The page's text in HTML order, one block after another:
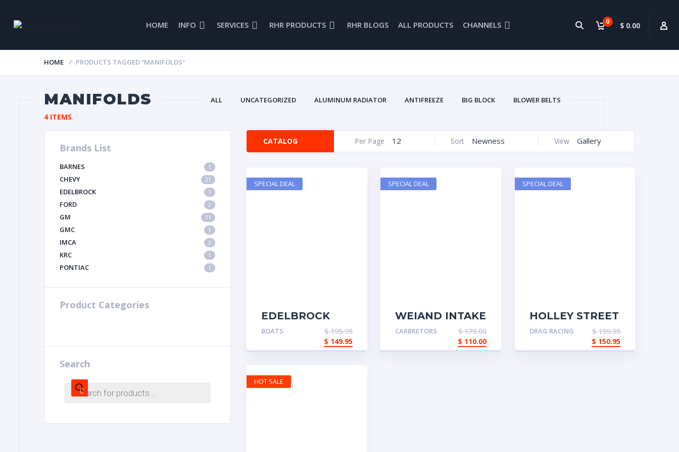
0 $ 0.00
HOME INFO SERVICES RHR PRODUCTS RHR BLOGS ALL PRODUCTS CHANNELS
HOME PRODUCTS TAGGED “MANIFOLDS”
MANIFOLDS ALL UNCATEGORIZED ALUMINUM RADIATOR ANTIFREEZE BIG BLOCK
BLOWER BELTS
COOLING SYSTEM
CRANKS
ENGINES
FIRE RETARDANTS FUEL INJECTION FUEL SYSTEM CLEANER
GEAR DRIVE
IMCA
MARINE PRODUCTS
OIL PANS OVAL RACING
OVAL RACING OIL PANS
4 ITEMS
Brands List
BARNES 1
CHEVY 21
EDELBROCK 3
FORD 2
GM 11
GMC 1
IMCA 2
KRC 1
PONTIAC 1
Product Categories
Search
CATALOG View Gallery
Sort Newness
Per Page 12
EDELBROCK
PERFORMER
BOATS $195.95
$ 149.95
SPECIAL DEAL
WEIAND INTAKE
MANFOLD
CARBRETORS $179.00
$ 110.00
SPECIAL DEAL
HOLLEY STREET
DOMINATOR
MANIFOLD
DRAG RACING $199.95
$ 150.95
SPECIAL DEAL
HOT SALE